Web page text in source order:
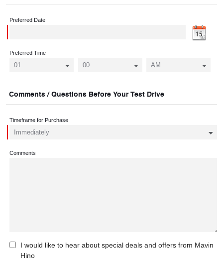
Preferred Date
Preferred Time
Comments / Questions Before Your Test Drive
Timeframe for Purchase
Comments
I would like to hear about special deals and offers from Mavin
Hino